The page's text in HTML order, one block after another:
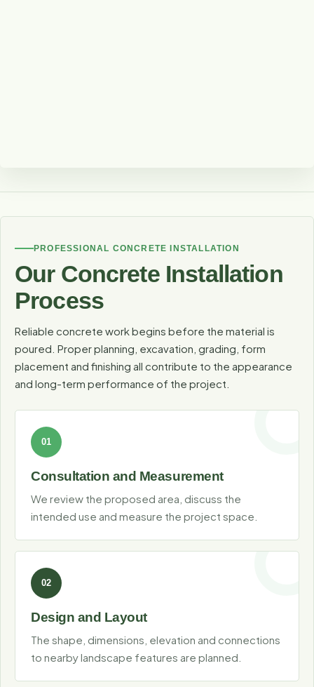
Concrete That Complements the
Landscape
lighting creates cleaner transitions and a more cohesive
outdoor space.
PROFESSIONAL CONCRETE INSTALLATION
Our Concrete Installation
Process
Reliable concrete work begins before the material is
poured. Proper planning, excavation, grading, form
placement and finishing all contribute to the appearance
and long-term performance of the project.
Consultation and Measurement
We review the proposed area, discuss the
intended use and measure the project space.
Design and Layout
The shape, dimensions, elevation and connections
to nearby landscape features are planned.